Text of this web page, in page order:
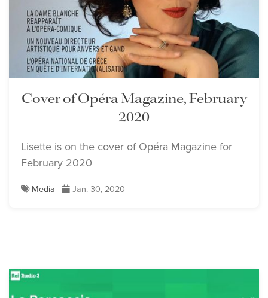
Cover of Opéra Magazine, February
2020
Lisette is on the cover of Opéra Magazine for
February 2020
Media Jan. 30, 2020